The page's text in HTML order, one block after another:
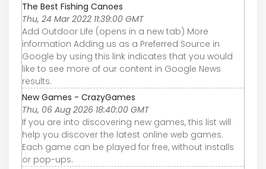
The Best Fishing Canoes
Thu, 24 Mar 2022 11:39:00 GMT
Add Outdoor Life (opens in a new tab) More
information Adding us as a Preferred Source in
Google by using this link indicates that you would
like to see more of our content in Google News
results.
New Games - CrazyGames
Thu, 06 Aug 2026 18:40:00 GMT
If you are into discovering new games, this list will
help you discover the latest online web games.
Each game can be played for free, without installs
or pop-ups.